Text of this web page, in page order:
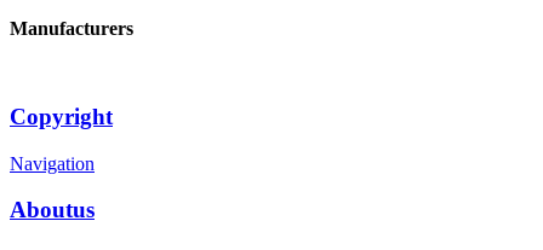
Manufacturers
Copyright
Navigation
Aboutus